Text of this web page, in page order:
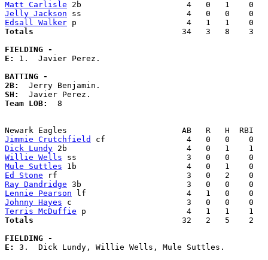
Matt Carlisle
Jelly Jackson
Edsall Walker
Totals
34   3   8    3
FIELDING -
E: 1.  Javier Perez.
BATTING -
2B:
SH:
Team LOB: 8
Jimmie Crutchfield
Dick Lundy
Willie Wells
Mule Suttles
Ed Stone
Ray Dandridge
Lennie Pearson
Johnny Hayes
Terris McDuffie
Totals
32   2   5    2
FIELDING -
E: 3.  Dick Lundy, Willie Wells, Mule Suttles.